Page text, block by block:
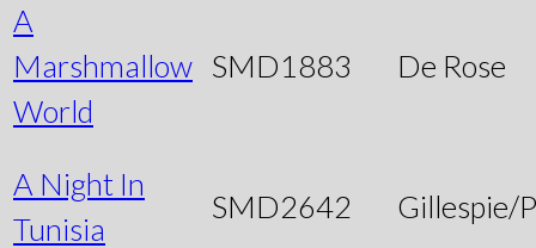
A
Marshmallow
World
SMD1883 De Rose
A Night In
Tunisia
SMD2642 Gillespie/